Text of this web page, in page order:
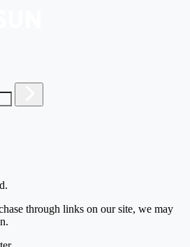
through links on our site, we may